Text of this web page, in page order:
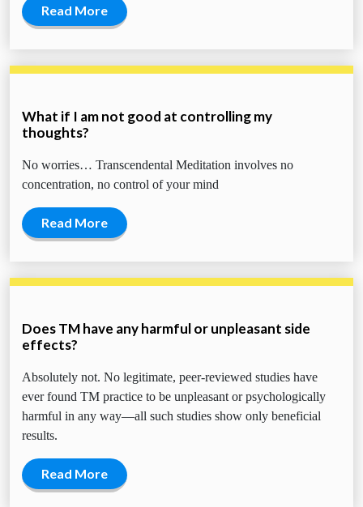
Read More
What if I am not good at controlling my
thoughts?
No worries… Transcendental Meditation involves no
concentration, no control of your mind
Read More
Does TM have any harmful or unpleasant side
effects?
Absolutely not. No legitimate, peer-reviewed studies have
ever found TM practice to be unpleasant or psychologically
harmful in any way—all such studies show only beneficial
results.
Read More